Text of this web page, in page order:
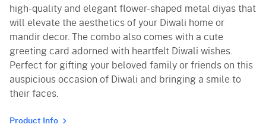
high-quality and elegant flower-shaped metal diyas that
will elevate the aesthetics of your Diwali home or
mandir decor. The combo also comes with a cute
greeting card adorned with heartfelt Diwali wishes.
Perfect for gifting your beloved family or friends on this
auspicious occasion of Diwali and bringing a smile to
their faces.
Product Info